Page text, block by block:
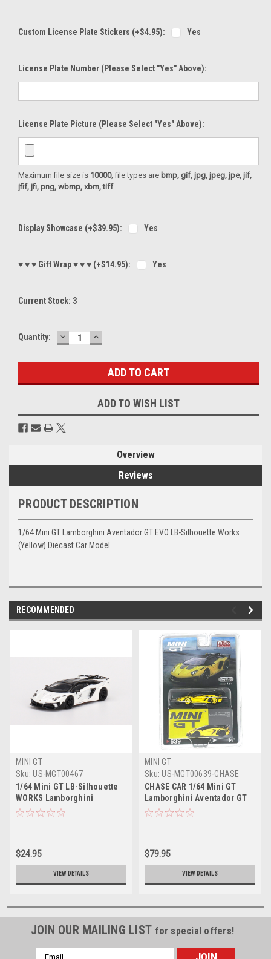
Custom License Plate Stickers (+$4.95): Yes
License Plate Number (please Select "Yes" Above):
License Plate Picture (please Select "Yes" Above):
Maximum file size is 10000, file types are bmp, gif, jpg, jpeg, jpe, jif,
jfif, jfi, png, wbmp, xbm, tiff
Display Showcase (+$39.95): Yes
♥ ♥ ♥ Gift Wrap ♥ ♥ ♥ (+$14.95): Yes
Current Stock: 3
Quantity: DECREASE
QUANTITY:
INCREASE
QUANTITY:
ADD TO WISH LIST
Overview
Reviews
PRODUCT DESCRIPTION
1/64 Mini GT Lamborghini Aventador GT EVO LB-Silhouette Works
(Yellow) Diecast Car Model
RECOMMENDED
MINI GT
Sku: US-MGT00467
1/64 Mini GT LB-Silhouette
WORKS Lamborghini
Aventador GT EVO
$24.95
VIEW DETAILS
MINI GT
Sku: US-MGT00639-CHASE
CHASE CAR 1/64 Mini GT
Lamborghini Aventador GT
EVO LB-Silhouette Works
$79.95
VIEW DETAILS
JOIN OUR MAILING LIST for special offers!
Email